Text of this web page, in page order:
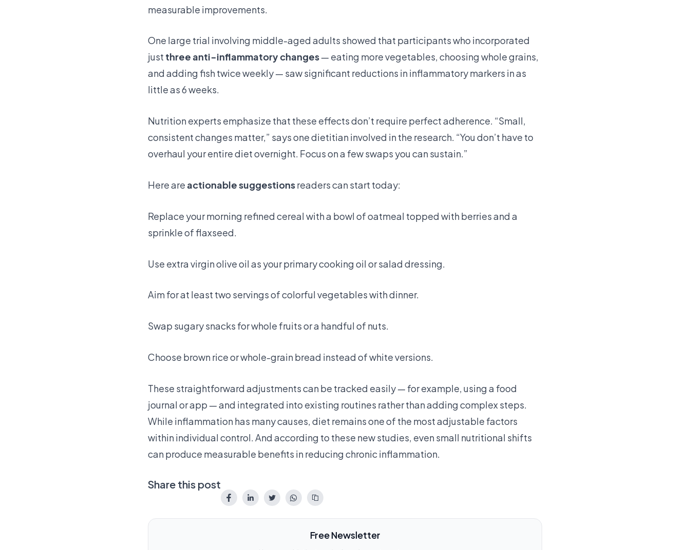
measurable improvements.
One large trial involving middle-aged adults showed that participants who incorporated
just three anti-inflammatory changes— eating more vegetables, choosing whole grains,
and adding fish twice weekly — saw significant reductions in inflammatory markers in as
little as 6 weeks.
Nutrition experts emphasize that these effects don’t require perfect adherence. “Small,
consistent changes matter,” says one dietitian involved in the research. “You don’t have to
overhaul your entire diet overnight. Focus on a few swaps you can sustain.”
Here are actionable suggestionsreaders can start today:
Replace your morning refined cereal with a bowl of oatmeal topped with berries and a
sprinkle of flaxseed.
Use extra virgin olive oil as your primary cooking oil or salad dressing.
Aim for at least two servings of colorful vegetables with dinner.
Swap sugary snacks for whole fruits or a handful of nuts.
Choose brown rice or whole-grain bread instead of white versions.
These straightforward adjustments can be tracked easily — for example, using a food
journal or app — and integrated into existing routines rather than adding complex steps.
While inflammation has many causes, diet remains one of the most adjustable factors
within individual control. And according to these new studies, even small nutritional shifts
can produce measurable benefits in reducing chronic inflammation.
Share this post
Free Newsletter